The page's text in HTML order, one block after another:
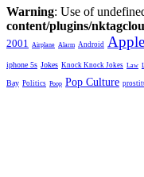
Warning: Use of
content/plugins/
2001 Airplane Alarm Android Apple
iphone 5s Jokes Knock Knock Jokes Law
Bay Politics Poop Pop Culture